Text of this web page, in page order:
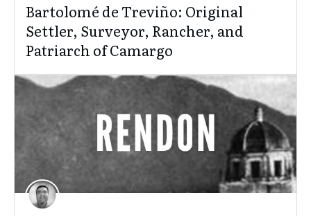
Bartolomé de Treviño: Original
Settler, Surveyor, Rancher, and
Patriarch of Camargo